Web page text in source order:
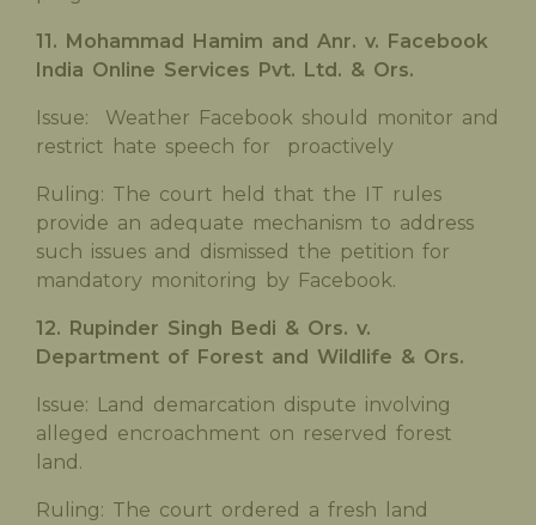
11. Mohammad Hamim and Anr. v. Facebook
India Online Services Pvt. Ltd. & Ors.
Issue: Weather Facebook should monitor and
restrict hate speech for proactively
Ruling: The court held that the IT rules
provide an adequate mechanism to address
such issues and dismissed the petition for
mandatory monitoring by Facebook.
12. Rupinder Singh Bedi & Ors. v.
Department of Forest and Wildlife & Ors.
Issue: Land demarcation dispute involving
alleged encroachment on reserved forest
land.
Ruling: The court ordered a fresh land